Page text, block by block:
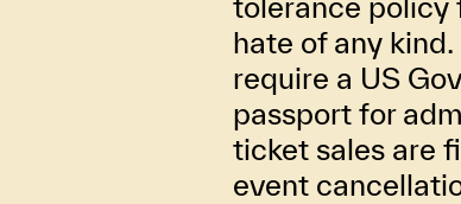
hate of any
require a US
passport for
ticket sales are
event